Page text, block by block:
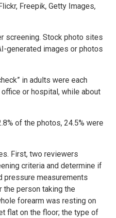
Freepik, Getty Images,
screening. Stock photo sites
generated images or photos
in adults were each
or hospital, while about
of the photos, 24.5% were
First, two reviewers
criteria and determine if
pressure measurements
the person taking the
forearm was resting on
flat on the floor; the type of